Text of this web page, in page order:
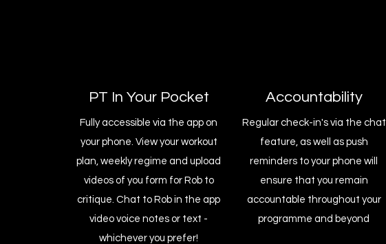
PT In Your Pocket
Fully accessible via the app on
your phone. View your workout
plan, weekly regime and upload
videos of you form for Rob to
critique. Chat to Rob in the app
video voice notes or text -
whichever you prefer!
Accountability
Regular check-in's via the chat
feature, as well as push
reminders to your phone will
ensure that you remain
accountable throughout your
programme and beyond